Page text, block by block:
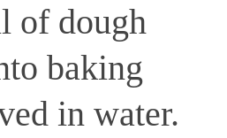
of dough
baking
in water.